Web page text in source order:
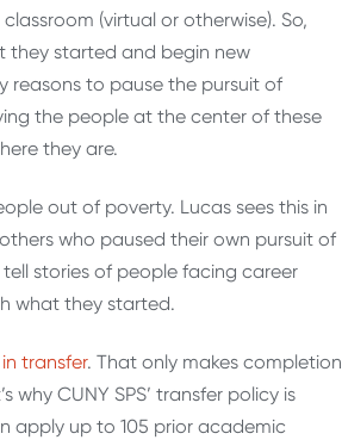
(virtual or otherwise). So,
they started and begin new
reasons to pause the pursuit of
the people at the center of these
they are.
out of poverty. Lucas sees this in
who paused their own pursuit of
stories of people facing career
what they started.
transfer. That only makes completion
CUNY SPS’ transfer policy is
apply up to 105 prior academic